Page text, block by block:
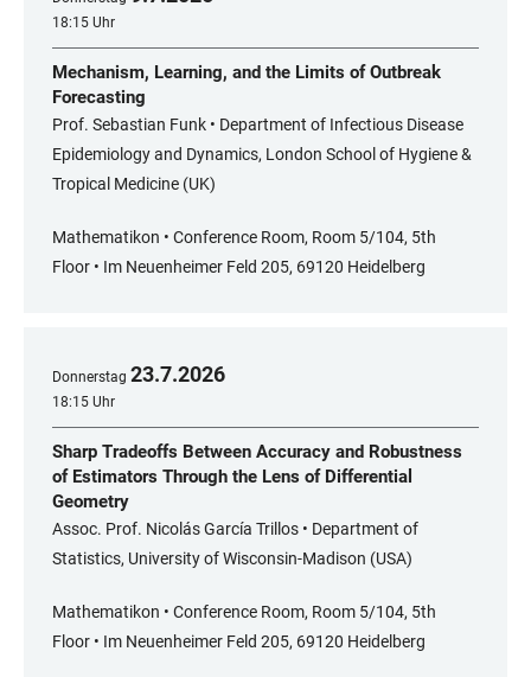
18:15 Uhr
Mechanism, Learning, and the Limits of Outbreak
Forecasting
Prof. Sebastian Funk • Department of Infectious Disease
Epidemiology and Dynamics, London School of Hygiene &
Tropical Medicine (UK)
Mathematikon • Conference Room, Room 5/104, 5th
Floor • Im Neuenheimer Feld 205, 69120 Heidelberg
Donnerstag 23.7.2026
18:15 Uhr
Sharp Tradeoffs Between Accuracy and Robustness
of Estimators Through the Lens of Differential
Geometry
Assoc. Prof. Nicolás García Trillos • Department of
Statistics, University of Wisconsin-Madison (USA)
Mathematikon • Conference Room, Room 5/104, 5th
Floor • Im Neuenheimer Feld 205, 69120 Heidelberg